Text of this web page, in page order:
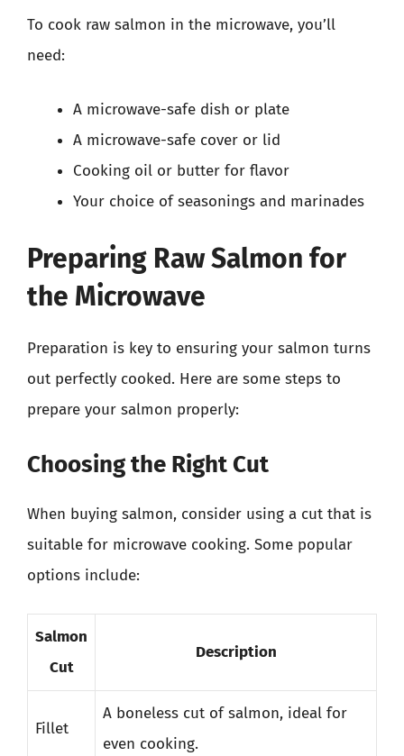
To cook raw salmon in the microwave, you’ll
need:
A microwave-safe dish or plate
A microwave-safe cover or lid
Cooking oil or butter for flavor
Your choice of seasonings and marinades
Preparing Raw Salmon for
the Microwave
Preparation is key to ensuring your salmon turns
out perfectly cooked. Here are some steps to
prepare your salmon properly:
Choosing the Right Cut
When buying salmon, consider using a cut that is
suitable for microwave cooking. Some popular
options include:
Salmon
Cut
Description
Fillet
A boneless cut of salmon, ideal for
even cooking.